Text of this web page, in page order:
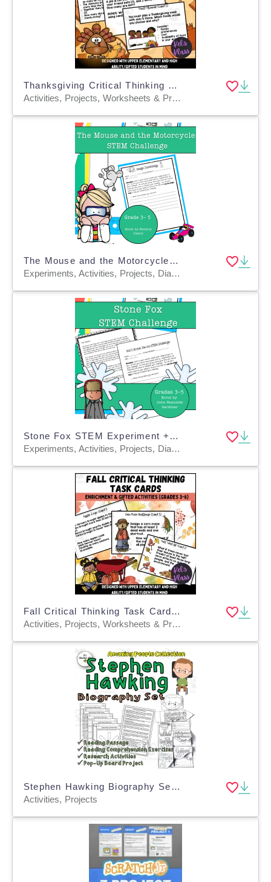
Thanksgiving Critical Thinking Task Cards (Math, Science, Language)
Activities, Projects, Worksheets & Printables, Task Cards
The Mouse and the Motorcycle STEM Experiment + STEM Project
Experiments, Activities, Projects, Diagrams, Teacher Tools, Graphic Organizers, Rubrics
Stone Fox STEM Experiment + STEM Project for Grades 3, 4, 5
Experiments, Activities, Projects, Diagrams, Teacher Tools, Graphic Organizers, Rubrics
Fall Critical Thinking Task Cards (Math, Science, Language Skills)
Activities, Projects, Worksheets & Printables, Task Cards
Stephen Hawking Biography Set | Integrated Study | Sub Plan
Activities, Projects